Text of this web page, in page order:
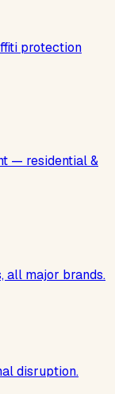
protection
— residential &
all major brands.
disruption.